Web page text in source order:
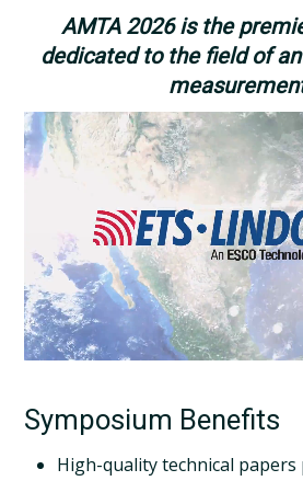
AMTA 2026 is the
dedicated to the field of
Symposium Benefits
High-quality technical papers